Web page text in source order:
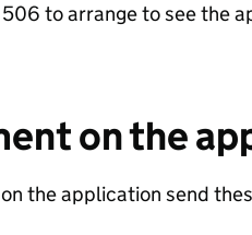
to arrange to see the
on the
the application send